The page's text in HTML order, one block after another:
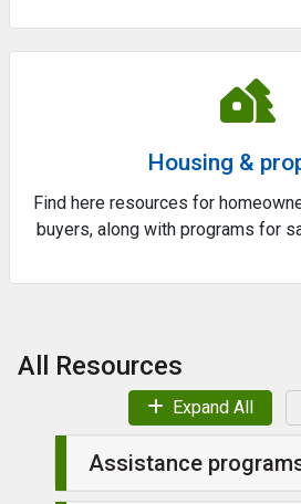
Housing &
Find here resources for
buyers, along with programs for
All Resources
Expand All
Assistance